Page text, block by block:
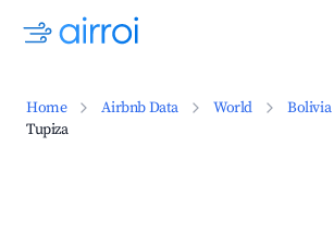
Home Airbnb Data World Bolivia
Tupiza